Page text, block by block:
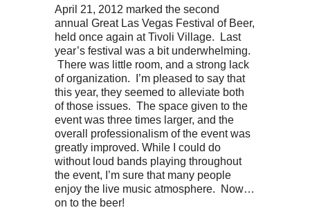
April 21, 2012 marked the second
annual Great Las Vegas Festival of Beer,
held once again at Tivoli Village. Last
year’s festival was a bit underwhelming.
There was little room, and a strong lack
of organization. I’m pleased to say that
this year, they seemed to alleviate both
of those issues. The space given to the
event was three times larger, and the
overall professionalism of the event was
greatly improved. While I could do
without loud bands playing throughout
the event, I’m sure that many people
enjoy the live music atmosphere. Now…
on to the beer!